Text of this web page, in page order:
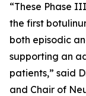
“These Phase
the first
both episodic
supporting an
patients,” said
and Chair of